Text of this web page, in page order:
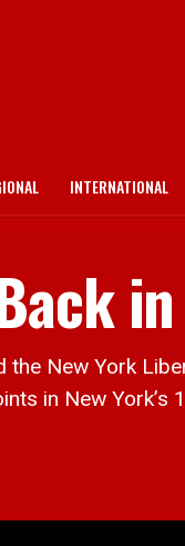
INTERNATIONAL
the New York
in New